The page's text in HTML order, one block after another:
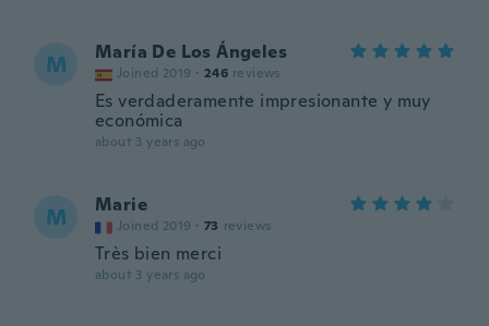
M María De Los Ángeles
Joined 2019 · 246 reviews
Es verdaderamente impresionante y muy
económica
about 3 years ago
M Marie
Joined 2019 · 73 reviews
Très bien merci
about 3 years ago